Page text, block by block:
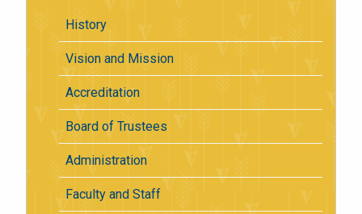
History
Vision and Mission
Accreditation
Board of Trustees
Administration
Faculty and Staff